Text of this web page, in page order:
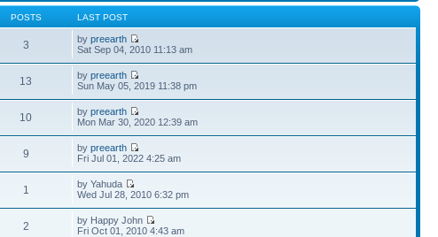
POSTS LAST POST
3 bypreearth
Sat Sep 04, 2010 11:13 am
13 bypreearth
Sun May 05, 2019 11:38 pm
10 bypreearth
Mon Mar 30, 2020 12:39 am
9 bypreearth
Fri Jul 01, 2022 4:25 am
1
by Yahuda
Wed Jul 28, 2010 6:32 pm
2
by Happy John
Fri Oct 01, 2010 4:43 am